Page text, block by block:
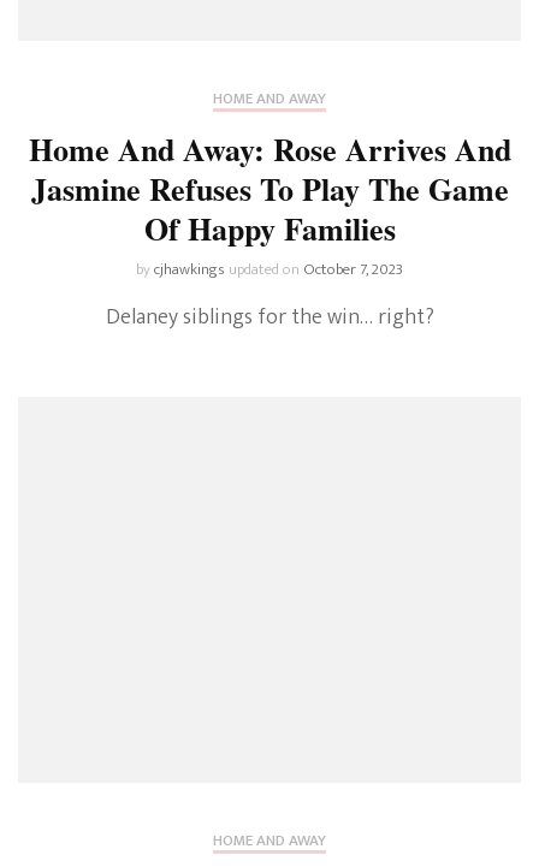
HOME AND AWAY
Home And Away: Rose Arrives And
Jasmine Refuses To Play The Game
Of Happy Families
bycjhawkings updated on October 7, 2023
Delaney siblings for the win… right?
HOME AND AWAY